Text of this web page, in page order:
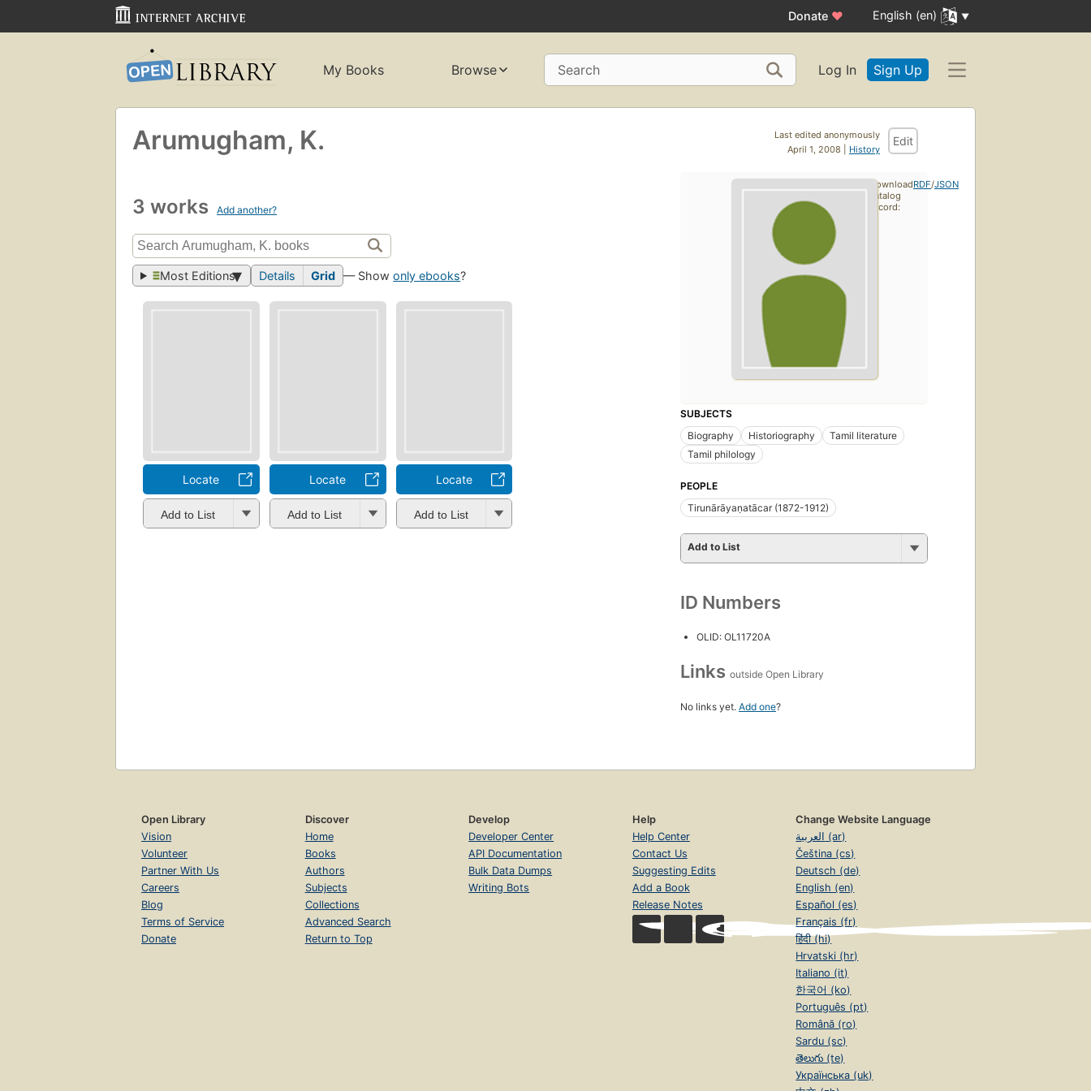
Donate ♥ English (en)
My Books Browse Search Log In Sign Up
Last edited anonymously
April 1, 2008 | History
Edit
Arumugham, K.
3 works Add another?
Most Editions Details Grid — Showonly ebooks?
Locate
Add to List
Locate
Add to List
Locate
Add to List
SUBJECTS
Biography
Historiography
Tamil literature
Tamil philology
PEOPLE
Tirunārāyaṇatācar (1872-1912)
Add to List
ID Numbers
OLID: OL11720A
Links outside Open Library
No links yet. Add one?
Download
catalog
record:
RDF/JSON
Open Library
Vision
Volunteer
Partner With Us
Careers
Blog
Terms of Service
Donate
Discover
Home
Books
Authors
Subjects
Collections
Advanced Search
Return to Top
Develop
Developer Center
API Documentation
Bulk Data Dumps
Writing Bots
Help
Help Center
Contact Us
Suggesting Edits
Add a Book
Release Notes
Change Website Language
العربية (ar)
Čeština (cs)
Deutsch (de)
English (en)
Español (es)
Français (fr)
हिंदी (hi)
Hrvatski (hr)
Italiano (it)
한국어 (ko)
Português (pt)
Română (ro)
Sardu (sc)
తెలుగు (te)
Українська (uk)